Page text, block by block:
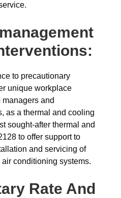
to precautionary
unique workplace
and
as a thermal and cooling
sought-after thermal and
to offer support to
and servicing of
conditioning systems.
Rate And